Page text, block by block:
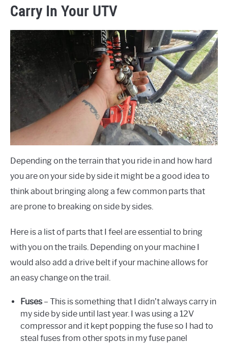
Carry In Your UTV
Depending on the terrain that you ride in and how hard
you are on your side by side it might be a good idea to
think about bringing along a few common parts that
are prone to breaking on side by sides.
Here is a list of parts that I feel are essential to bring
with you on the trails. Depending on your machine I
would also add a drive belt if your machine allows for
an easy change on the trail.
Fuses – This is something that I didn’t always carry in
my side by side until last year. I was using a 12V
compressor and it kept popping the fuse so I had to
steal fuses from other spots in my fuse panel